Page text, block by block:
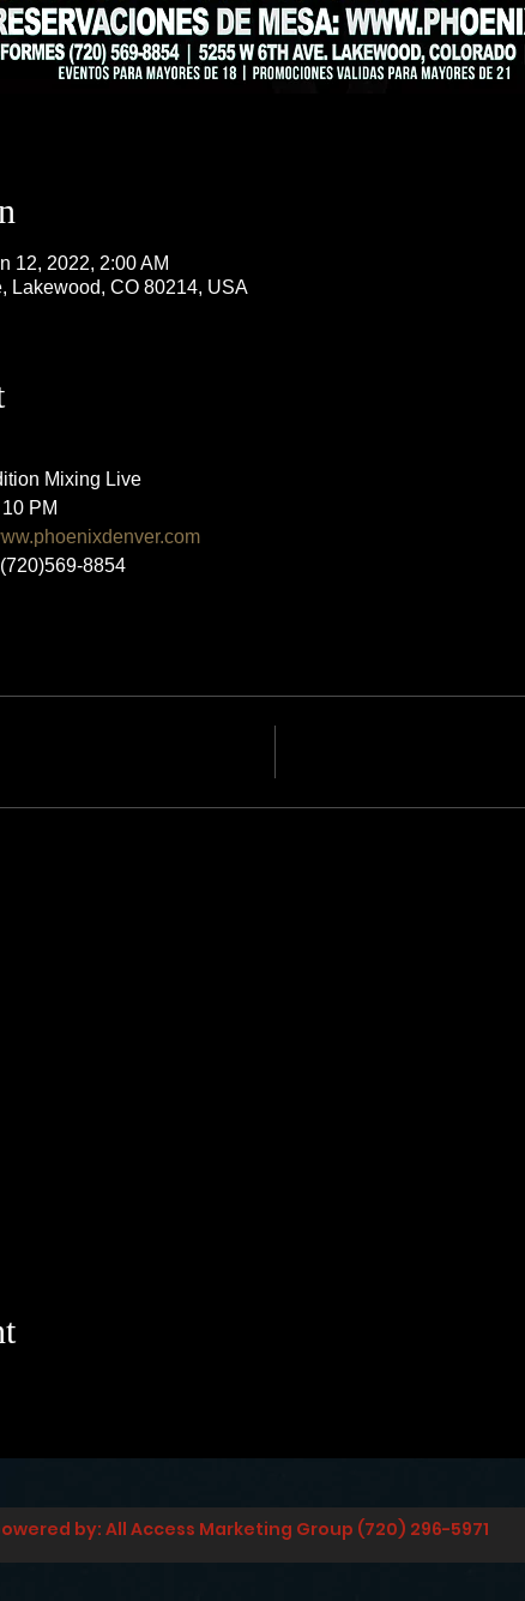
12, 2022, 2:00 AM
Lakewood, CO 80214, USA
Mixing Live
PM
8854
powered by: All Access Marketing Group (720) 296-5971